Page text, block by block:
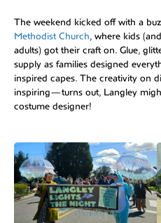
The weekend kicked off with a
Methodist Church, where kids
adults) got their craft on. Glue,
supply as families designed
inspired capes. The creativity on
inspiring—turns out, Langley
costume designer!